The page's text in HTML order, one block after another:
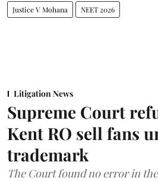
Justice V Mohana NEET 2026
Litigation News
Supreme Court
Kent RO sell fans
trademark
The Court found no error in